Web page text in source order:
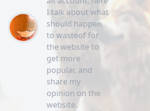
I talk about what
should happen
to wasteof for
the website to
get more
popular, and
share my
opinion on the
website.